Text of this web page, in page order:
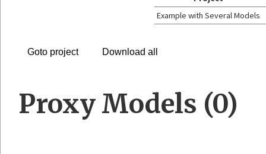
Example with Several Models
Goto project Download all
Proxy Models (0)